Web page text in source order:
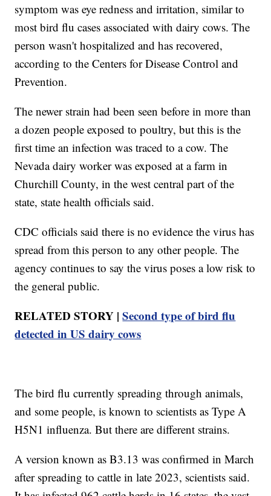
symptom was eye redness and irritation, similar to
most bird flu cases associated with dairy cows. The
person wasn't hospitalized and has recovered,
according to the Centers for Disease Control and
Prevention.
The newer strain had been seen before in more than
a dozen people exposed to poultry, but this is the
first time an infection was traced to a cow. The
Nevada dairy worker was exposed at a farm in
Churchill County, in the west central part of the
state, state health officials said.
CDC officials said there is no evidence the virus has
spread from this person to any other people. The
agency continues to say the virus poses a low risk to
the general public.
RELATED STORY |Second type of bird flu
detected in US dairy cows
The bird flu currently spreading through animals,
and some people, is known to scientists as Type A
H5N1 influenza. But there are different strains.
A version known as B3.13 was confirmed in March
after spreading to cattle in late 2023, scientists said.